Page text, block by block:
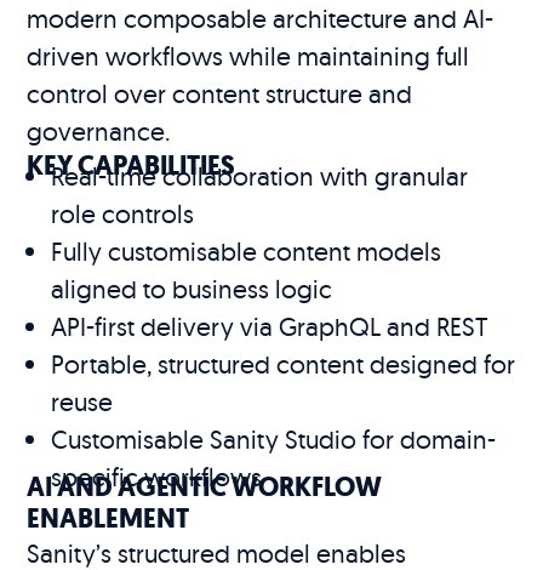
modern composable architecture and AI-
driven workflows while maintaining full
control over content structure and
governance.
KEY CAPABILITIES
Real-time collaboration with granular
role controls
Fully customisable content models
aligned to business logic
API-first delivery via GraphQL and REST
Portable, structured content designed for
reuse
Customisable Sanity Studio for domain-
specific workflows
AI AND AGENTIC WORKFLOW
ENABLEMENT
Sanity’s structured model enables